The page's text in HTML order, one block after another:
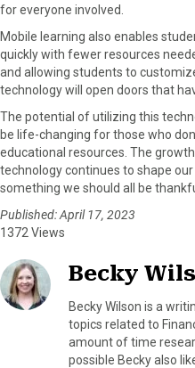
for everyone involved.
Mobile learning also enables
quickly with fewer resources
and allowing students to
technology will open doors that
The potential of utilizing this
be life-changing for those who
educational resources. The
technology continues to shape
something we should all be
Published: April 17, 2023
1372 Views
Becky
Becky Wilson is a
topics related to
amount of time
possible Becky also